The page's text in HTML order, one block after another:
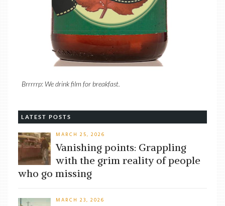
Brrrrrp: We drink film for breakfast.
LATEST POSTS
MARCH 25, 2026
Vanishing points: Grappling
with the grim reality of people
who go missing
MARCH 23, 2026